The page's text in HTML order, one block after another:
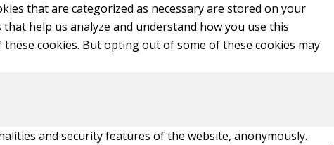
that are categorized as necessary are stored on your
help us analyze and understand how you use this
cookies. But opting out of some of these cookies may
and security features of the website, anonymously.